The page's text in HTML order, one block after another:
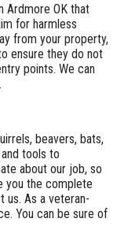
Ardmore OK that
for harmless
from your property,
ensure they do not
points. We can
beavers, bats,
tools to
about our job, so
you the complete
us. As a veteran-
You can be sure of